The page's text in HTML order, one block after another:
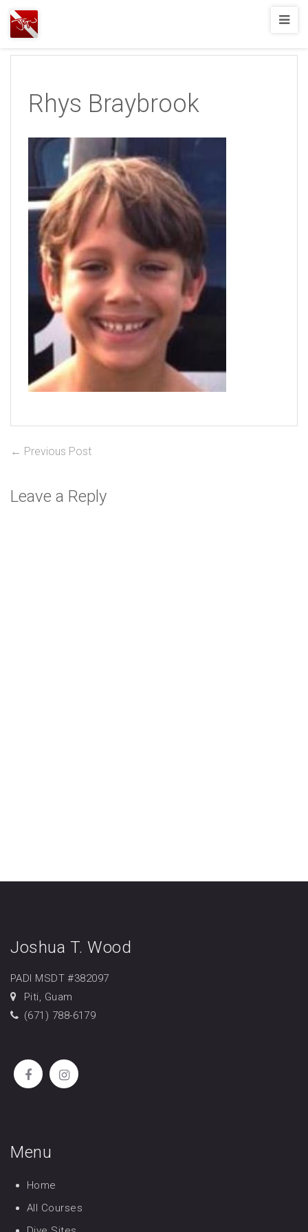
Joshua
T.
Diving
Rhys Braybrook
Post
← Previous PostPrevious
Leave a Reply
Joshua T. Wood
PADI MSDT #382097
Piti, Guam
(671) 788-6179
Menu
Home
All Courses